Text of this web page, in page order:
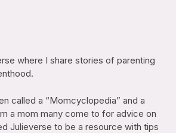
where I share stories of parenting
called a “Momcyclopedia” and a
a mom many come to for advice on
Julieverse to be a resource with tips